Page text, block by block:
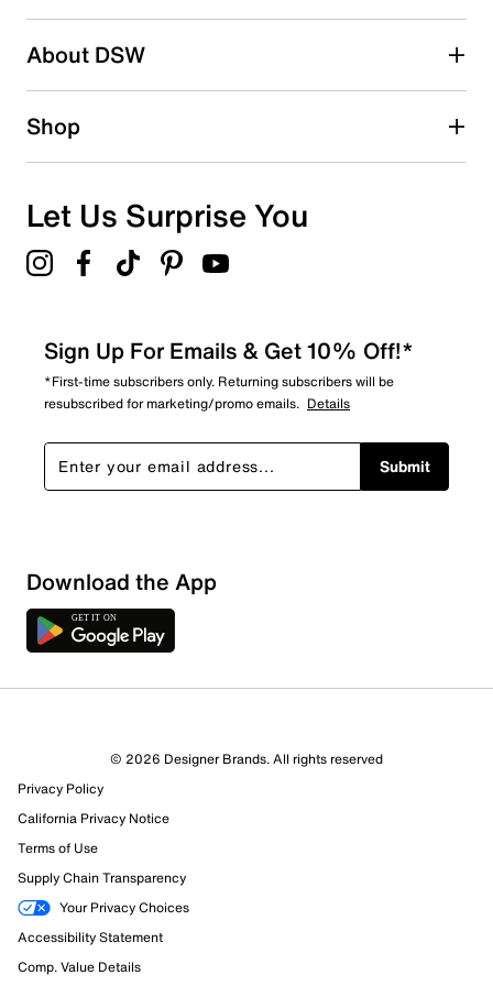
submission form.
About DSW
Shop
Let Us Surprise You
Sign Up For Emails & Get 10% Off!*
*First-time subscribers only. Returning subscribers will be
resubscribed for marketing/promo emails. Details
Submit
Download the App
© 2026 Designer Brands. All rights reserved
Privacy Policy
California Privacy Notice
Terms of Use
Supply Chain Transparency
Your Privacy Choices
Accessibility Statement
Comp. Value Details